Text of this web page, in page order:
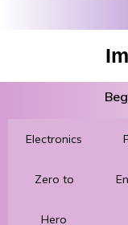
Electronics
Zero to
Hero